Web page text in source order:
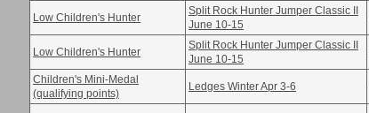
Low Children's Hunter
Split Rock Hunter Jumper Classic II
June 10-15
Low Children's Hunter
Split Rock Hunter Jumper Classic II
June 10-15
Children's Mini-Medal
(qualifying points)
Ledges Winter Apr 3-6